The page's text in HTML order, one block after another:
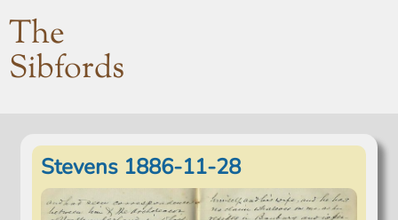
The
Sibfords
Stevens 1886-11-28